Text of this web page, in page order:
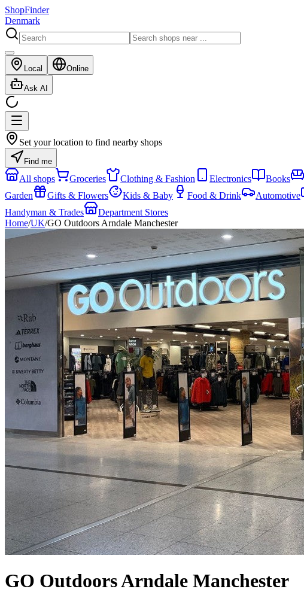
ShopFinder
Denmark
Local Online
Ask AI
Set your location to find nearby shops
Find me
All shops Groceries Clothing & Fashion Electronics Books
Garden
Gifts & Flowers Kids & Baby Food & Drink Automotive
Handyman & Trades
Department Stores
Home/UK/GO Outdoors Arndale Manchester
GO Outdoors Arndale Manchester